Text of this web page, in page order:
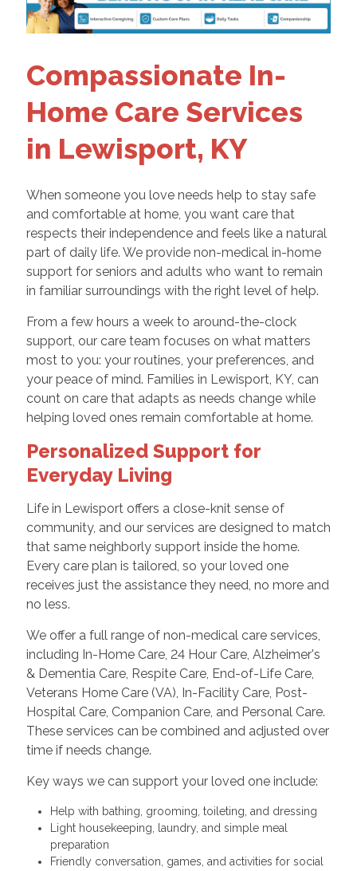
Compassionate In-
Home Care Services
in Lewisport, KY
When someone you love needs help to stay safe
and comfortable at home, you want care that
respects their independence and feels like a natural
part of daily life. We provide non-medical in-home
support for seniors and adults who want to remain
in familiar surroundings with the right level of help.
From a few hours a week to around-the-clock
support, our care team focuses on what matters
most to you: your routines, your preferences, and
your peace of mind. Families in Lewisport, KY, can
count on care that adapts as needs change while
helping loved ones remain comfortable at home.
Personalized Support for
Everyday Living
Life in Lewisport offers a close-knit sense of
community, and our services are designed to match
that same neighborly support inside the home.
Every care plan is tailored, so your loved one
receives just the assistance they need, no more and
no less.
We offer a full range of non-medical care services,
including In-Home Care, 24 Hour Care, Alzheimer's
& Dementia Care, Respite Care, End-of-Life Care,
Veterans Home Care (VA), In-Facility Care, Post-
Hospital Care, Companion Care, and Personal Care.
These services can be combined and adjusted over
time if needs change.
Key ways we can support your loved one include:
Help with bathing, grooming, toileting, and dressing
Light housekeeping, laundry, and simple meal
preparation
Friendly conversation, games, and activities for social